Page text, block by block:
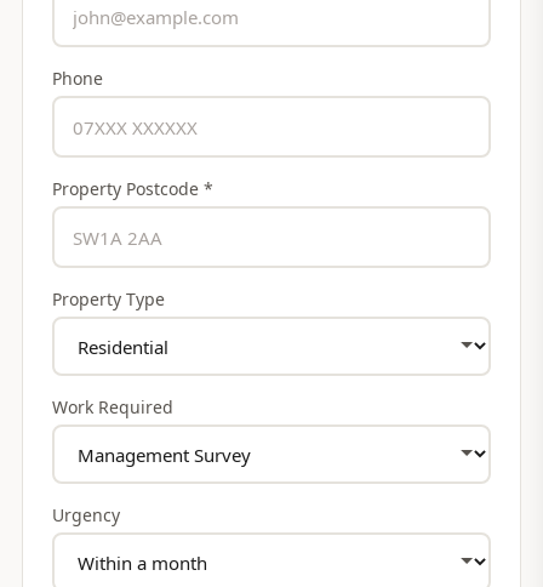
Phone
Property Postcode *
Property Type
Work Required
Urgency